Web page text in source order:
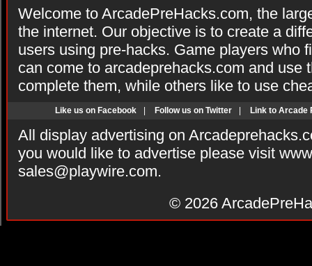
Welcome to ArcadePreHacks.com, the
the internet. Our objective is to create a
users using pre-hacks. Game players who
can come to arcadeprehacks.com and use
complete them, while others like to use
Like us on Facebook Follow us on Twitter Link to Arcade
All display advertising on
you would like to advertise please visit
sales@playwire.com.
© 2026